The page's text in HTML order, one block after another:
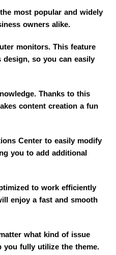
most popular and widely
owners alike.
monitors. This feature
so you can easily
Thanks to this
content creation a fun
Center to easily modify
you to add additional
to work efficiently
enjoy a fast and smooth
what kind of issue
you fully utilize the theme.